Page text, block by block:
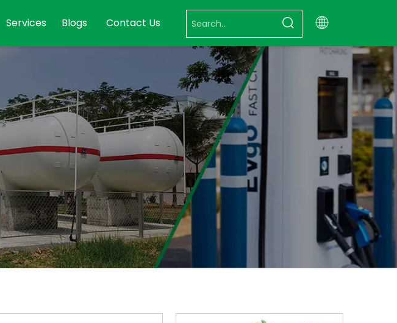
Services Blogs Contact Us